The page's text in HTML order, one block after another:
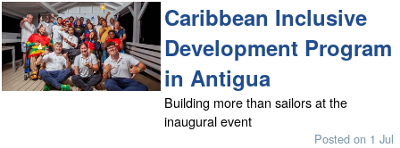
Caribbean Inclusive
Development Program
in Antigua
Building more than sailors at the
inaugural event
Posted on 1 Jul